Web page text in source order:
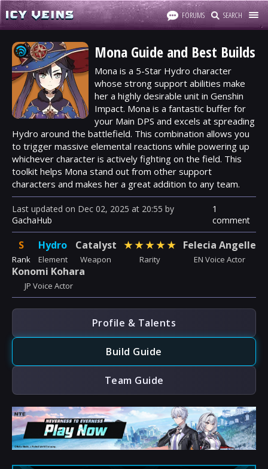
FORUMS SEARCH
Mona Guide and Best Builds
Mona is a 5-Star Hydro character
whose strong support abilities make
her a highly desirable unit in Genshin
Impact. Mona is a fantastic buffer for
your Main DPS and excels at spreading
Hydro around the battlefield. This combination allows you
to trigger massive elemental reactions while powering up
whichever character is actively fighting on the field. This
toolkit helps Mona stand out from other support
characters and makes her a great addition to any team.
Last updated on Dec 02, 2025 at 20:55 by
GachaHub
1
comment
S
Rank
Hydro
Element
Catalyst
Weapon
★★★★★
Rarity
Felecia Angelle
EN Voice Actor
Konomi Kohara
JP Voice Actor
Profile & Talents
Build Guide
Team Guide